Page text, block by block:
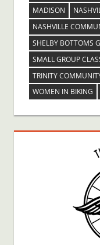
MADISON
NASHVILLE
SHELBY BOTTOMS
SMALL GROUP
TRINITY
WOMEN IN BIKING